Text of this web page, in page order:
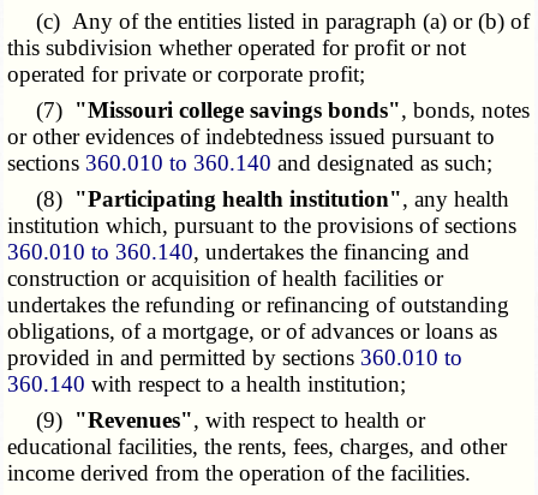
(c) Any of the entities listed in paragraph (a) or (b) of
this subdivision whether operated for profit or not
operated for private or corporate profit;
(7) "Missouri college savings bonds", bonds, notes
or other evidences of indebtedness issued pursuant to
sections 360.010 to 360.140 and designated as such;
(8) "Participating health institution", any health
institution which, pursuant to the provisions of sections
360.010 to 360.140, undertakes the financing and
construction or acquisition of health facilities or
undertakes the refunding or refinancing of outstanding
obligations, of a mortgage, or of advances or loans as
provided in and permitted by sections 360.010 to
360.140 with respect to a health institution;
(9) "Revenues", with respect to health or
educational facilities, the rents, fees, charges, and other
income derived from the operation of the facilities.